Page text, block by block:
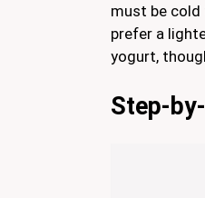
must be
prefer a
yogurt,
Step-